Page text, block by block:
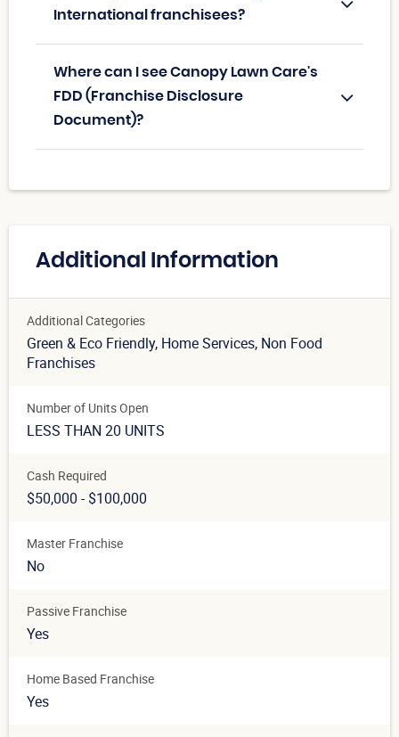
International franchisees?
Where can I see Canopy Lawn Care's
FDD (Franchise Disclosure
Document)?
Additional Information
Additional Categories
Green & Eco Friendly, Home Services, Non Food
Franchises
Number of Units Open
LESS THAN 20 UNITS
Cash Required
$50,000 - $100,000
Master Franchise
No
Passive Franchise
Yes
Home Based Franchise
Yes